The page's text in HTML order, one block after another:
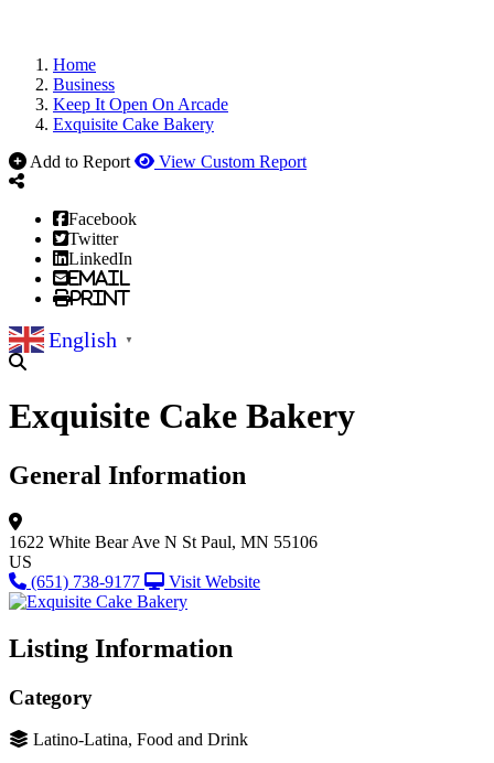
Home
Business
Keep It Open On Arcade
Exquisite Cake Bakery
Add to Report
View Custom Report
Facebook
Twitter
LinkedIn
Email
Print
English ▼
Exquisite Cake Bakery
General Information
1622 White Bear Ave N St Paul, MN 55106
US
(651) 738-9177
Visit Website
Listing Information
Category
Latino-Latina, Food and Drink